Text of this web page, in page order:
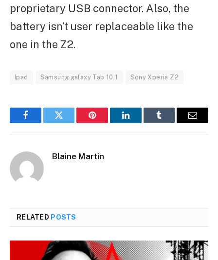
proprietary USB connector. Also, the
battery isn’t user replaceable like the
one in the Z2.
Ipad Samsung galaxy Tab 10.1 Sony Xperia Z2
FacebookTwitter Pinterest LinkedInTumblr Email
Blaine Martin
RELATED POSTS